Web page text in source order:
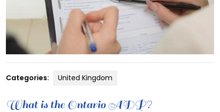
Categories: United Kingdom
What is the Ontario ADP?